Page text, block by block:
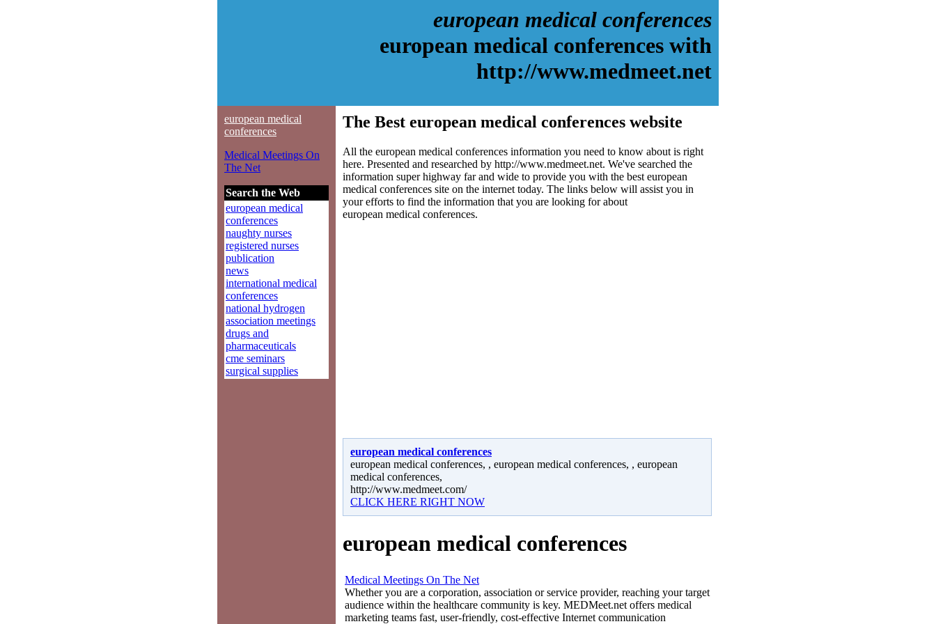
european medical conferences
european medical conferences with
http://www.medmeet.net
european medical
conferences
Medical Meetings On
The Net
Search the Web
european medical
conferences
naughty nurses
registered nurses
publication
news
international medical
conferences
national hydrogen
association meetings
drugs and
pharmaceuticals
cme seminars
surgical supplies
The Best european medical conferences website
All the european medical conferences information you need to know about is right
here. Presented and researched by http://www.medmeet.net. We've searched the
information super highway far and wide to provide you with the best european
medical conferences site on the internet today. The links below will assist you in
your efforts to find the information that you are looking for about
european medical conferences.
european medical conferences
european medical conferences, , european medical conferences, , european
medical conferences,
http://www.medmeet.com/
CLICK HERE RIGHT NOW
european medical conferences
Medical Meetings On The Net
Whether you are a corporation, association or service provider, reaching your target
audience within the healthcare community is key. MEDMeet.net offers medical
marketing teams fast, user-friendly, cost-effective Internet communication